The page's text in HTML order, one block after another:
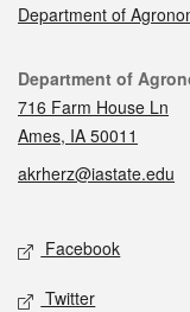
Department of
Contact
Department of
716 Farm House Ln
Ames, IA 50011
akrherz@iastate.edu
Social media
Facebook
Twitter